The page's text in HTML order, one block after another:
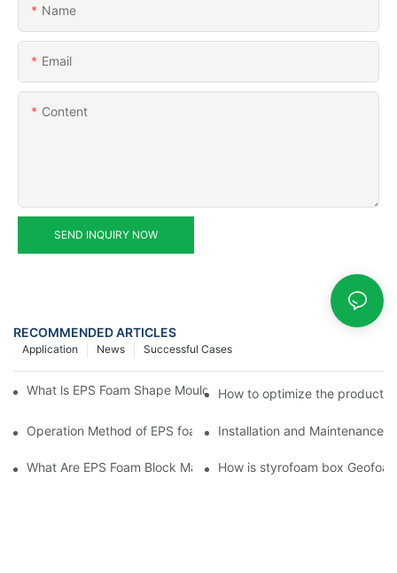
Name
Email
Content
SEND INQUIRY NOW
RECOMMENDED ARTICLES
Successful Cases
News
Application
What ls EPS Foam Shape Moulding Machine? The Ultimate
How to optimize the
Operation Method of EPS foam shape molding machine
Installation and Maintenance
What Are EPS Foam Block Machines and How Do They Work?
How is styrofoam box